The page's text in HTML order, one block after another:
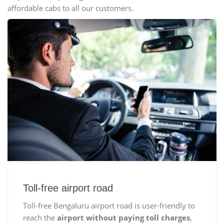
affordable cabs to all our customers.
Toll-free airport road
Toll-free Bengaluru airport road is user-friendly to
reach the airport without paying toll charges,